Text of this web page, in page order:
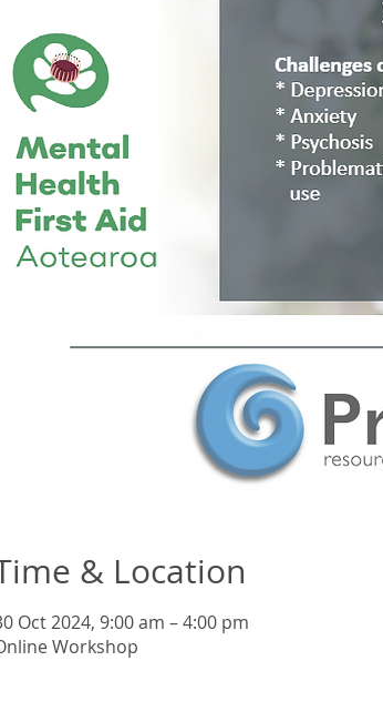
& Location
Oct 2024, 9:00 am – 4:00 pm
Workshop